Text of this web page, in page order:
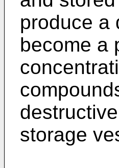
produce a
become a
storage